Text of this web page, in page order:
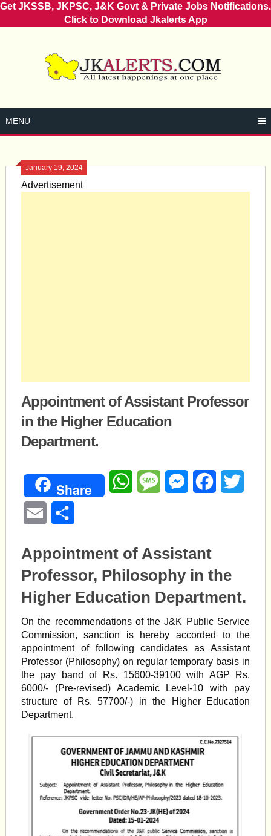
Get JKSSB, JKPSC, J&K Govt & Private Jobs Notifications.
Click to Download Jkalerts App
MENU
January 19, 2024
Advertisement
Appointment of Assistant Professor
in the Higher Education
Department.
Share WhatsAppMessageMessengerFacebook
Email
Appointment of Assistant
Professor, Philosophy in the
Higher Education Department.
On the recommendations of the J&K Public Service
Commission, sanction is hereby accorded to the
appointment of following candidates as Assistant
Professor (Philosophy) on regular temporary basis in
the pay band of Rs. 15600-39100 with AGP Rs.
6000/- (Pre-revised) Academic Level-10 with pay
structure of Rs. 57700/-) in the Higher Education
Department.